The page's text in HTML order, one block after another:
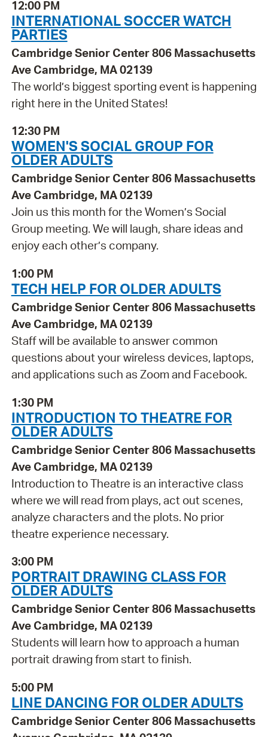
12:00 PM
INTERNATIONAL SOCCER WATCH
PARTIES
Cambridge Senior Center 806 Massachusetts
Ave Cambridge, MA 02139
The world’s biggest sporting event is happening
right here in the United States!
12:30 PM
WOMEN'S SOCIAL GROUP FOR
OLDER ADULTS
Cambridge Senior Center 806 Massachusetts
Ave Cambridge, MA 02139
Join us this month for the Women’s Social
Group meeting. We will laugh, share ideas and
enjoy each other’s company.
1:00 PM
TECH HELP FOR OLDER ADULTS
Cambridge Senior Center 806 Massachusetts
Ave Cambridge, MA 02139
Staff will be available to answer common
questions about your wireless devices, laptops,
and applications such as Zoom and Facebook.
1:30 PM
INTRODUCTION TO THEATRE FOR
OLDER ADULTS
Cambridge Senior Center 806 Massachusetts
Ave Cambridge, MA 02139
Introduction to Theatre is an interactive class
where we will read from plays, act out scenes,
analyze characters and the plots. No prior
theatre experience necessary.
3:00 PM
PORTRAIT DRAWING CLASS FOR
OLDER ADULTS
Cambridge Senior Center 806 Massachusetts
Ave Cambridge, MA 02139
Students will learn how to approach a human
portrait drawing from start to finish.
5:00 PM
LINE DANCING FOR OLDER ADULTS
Cambridge Senior Center 806 Massachusetts